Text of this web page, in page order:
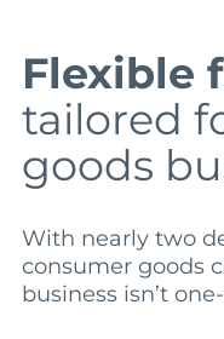
Flexible
tailored
goods
With nearly two
consumer goods
business isn’t